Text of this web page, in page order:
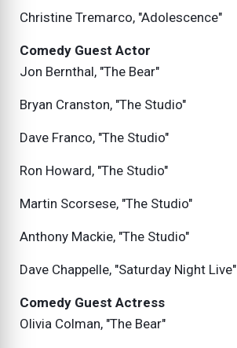
Christine Tremarco, "Adolescence"
Comedy Guest Actor
Jon Bernthal, "The Bear"
Bryan Cranston, "The Studio"
Dave Franco, "The Studio"
Ron Howard, "The Studio"
Martin Scorsese, "The Studio"
Anthony Mackie, "The Studio"
Dave Chappelle, "Saturday Night Live"
Comedy Guest Actress
Olivia Colman, "The Bear"